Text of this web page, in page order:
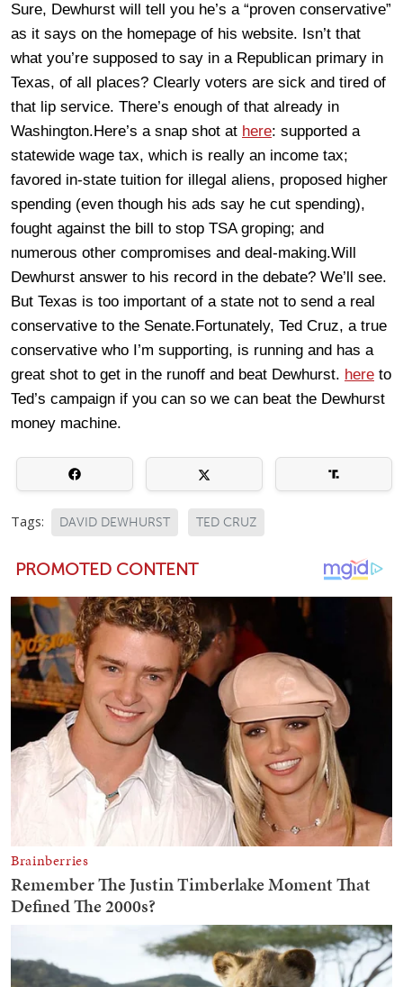
Sure, Dewhurst will tell you he’s a “proven conservative”
as it says on the homepage of his website. Isn’t that
what you’re supposed to say in a Republican primary in
Texas, of all places? Clearly voters are sick and tired of
that lip service. There’s enough of that already in
Washington.Here’s a snap shot at here: supported a
statewide wage tax, which is really an income tax;
favored in-state tuition for illegal aliens, proposed higher
spending (even though his ads say he cut spending),
fought against the bill to stop TSA groping; and
numerous other compromises and deal-making.Will
Dewhurst answer to his record in the debate? We’ll see.
But Texas is too important of a state not to send a real
conservative to the Senate.Fortunately, Ted Cruz, a true
conservative who I’m supporting, is running and has a
great shot to get in the runoff and beat Dewhurst. here to
Ted’s campaign if you can so we can beat the Dewhurst
money machine.
Tags: DAVID DEWHURST TED CRUZ